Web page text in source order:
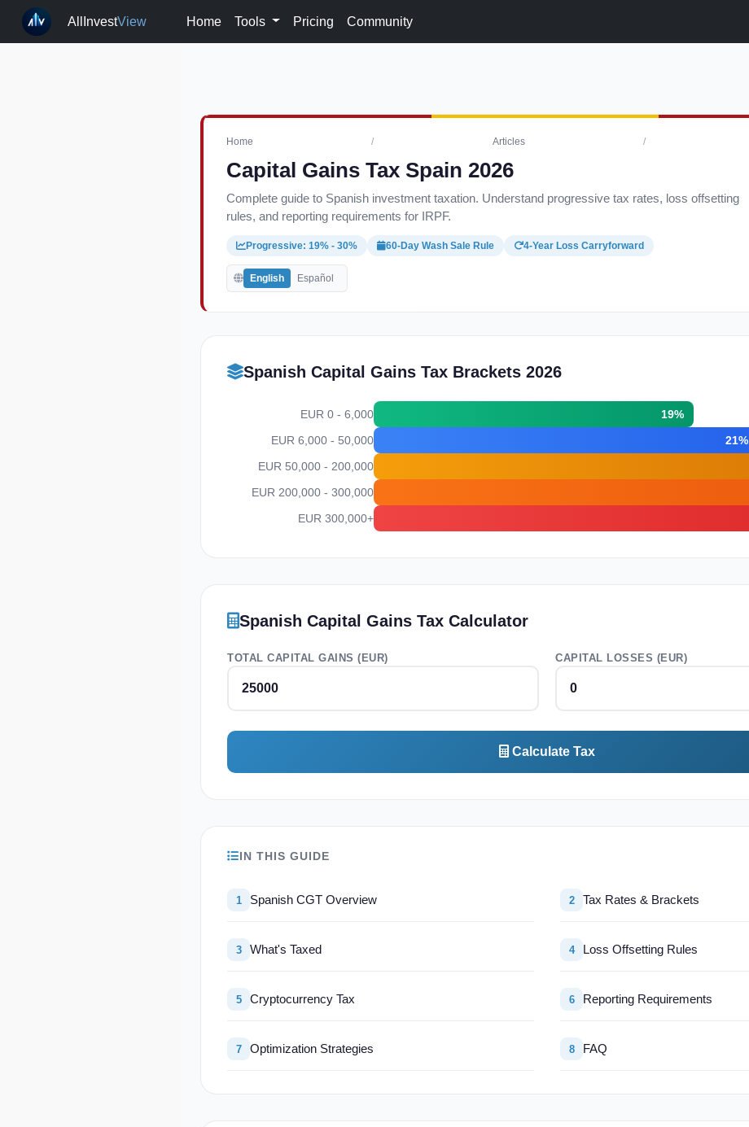
AllInvestView Home Tools Pricing Community
Home / Articles /
Capital Gains Tax Spain 2026
Complete guide to Spanish investment taxation. Understand progressive tax rates, loss offsetting
rules, and reporting requirements for IRPF.
Progressive: 19% - 30% 60-Day Wash Sale Rule 4-Year Loss Carryforward
English Español
Spanish Capital Gains Tax Brackets 2026
EUR 0 - 6,000
19%
EUR 6,000 - 50,000
21%
EUR 50,000 - 200,000
EUR 200,000 - 300,000
EUR 300,000+
Spanish Capital Gains Tax Calculator
TOTAL CAPITAL GAINS (EUR) CAPITAL LOSSES (EUR)
Calculate Tax
IN THIS GUIDE
1 Spanish CGT Overview 2 Tax Rates & Brackets
3 What's Taxed 4 Loss Offsetting Rules
5 Cryptocurrency Tax 6 Reporting Requirements
7 Optimization Strategies 8 FAQ